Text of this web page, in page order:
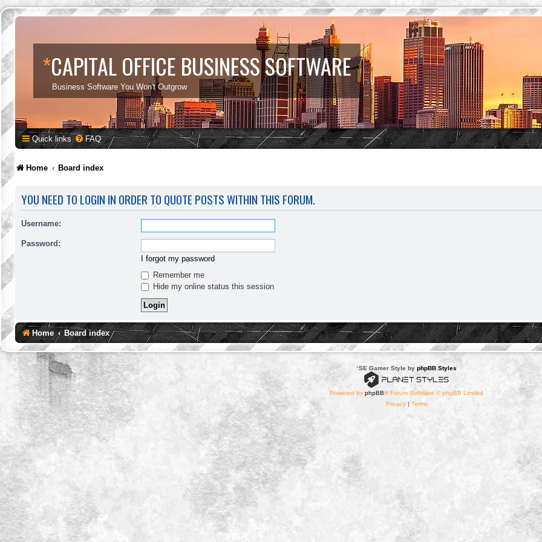
*CAPITAL OFFICE BUSINESS SOFTWARE
Business Software You Won't Outgrow
Quick links FAQ
Home Board index
YOU NEED TO LOGIN IN ORDER TO QUOTE POSTS WITHIN THIS FORUM.
Username:
Password:
I forgot my password
Remember me
Hide my online status this session
Home Board index
*SE Gamer Style by phpBB Styles
Powered by phpBB® Forum Software © phpBB Limited
Privacy| Terms